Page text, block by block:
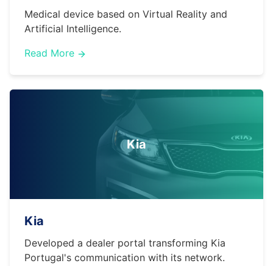
Medical device based on Virtual Reality and
Artificial Intelligence.
Read More
Kia
Kia
Developed a dealer portal transforming Kia
Portugal's communication with its network.